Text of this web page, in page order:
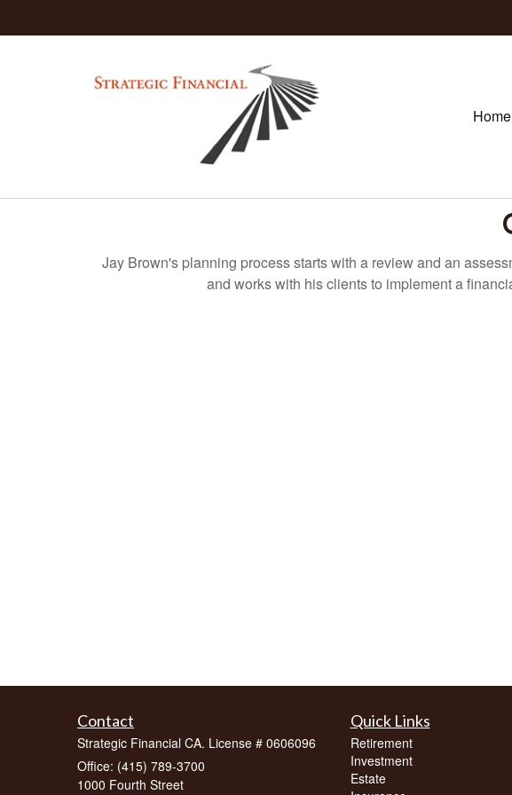
Home
Jay Brown's planning process starts with a review and an
and works with his clients to implement a
Contact
Strategic Financial CA. License # 0606096
Office: (415) 789-3700
1000 Fourth Street
Quick Links
Retirement
Investment
Estate